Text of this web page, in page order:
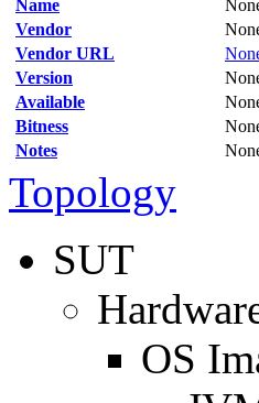
Name
Vendor
Vendor URL
Version
Available
Bitness
Notes
Topology
SUT
OS